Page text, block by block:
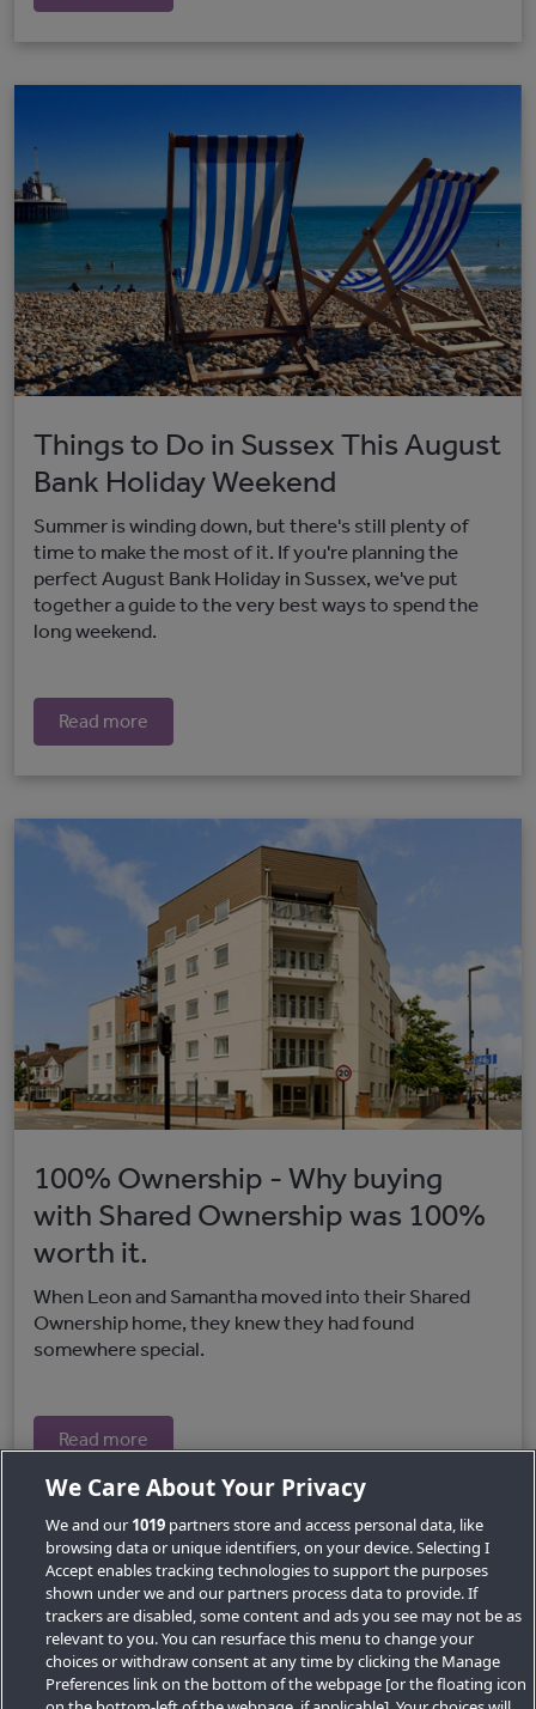
Things to Do in Sussex This August
Bank Holiday Weekend
Summer is winding down, but there's still plenty of
time to make the most of it. If you're planning the
perfect August Bank Holiday in Sussex, we've put
together a guide to the very best ways to spend the
long weekend.
Read more
100% Ownership - Why buying
with Shared Ownership was 100%
worth it.
When Leon and Samantha moved into their Shared
Ownership home, they knew they had found
somewhere special.
Read more
Key Locations
We Care About Your Privacy
We and our 1019 partners store and access personal data, like
browsing data or unique identifiers, on your device. Selecting I
Accept enables tracking technologies to support the purposes
shown under we and our partners process data to provide. If
trackers are disabled, some content and ads you see may not be as
relevant to you. You can resurface this menu to change your
choices or withdraw consent at any time by clicking the Manage
Preferences link on the bottom of the webpage [or the floating icon